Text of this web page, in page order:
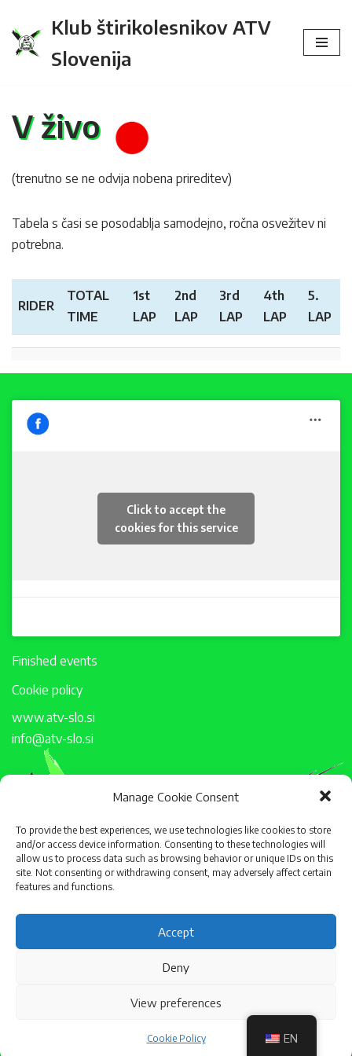
Manage Cookie Consent
To provide the best experiences, we use technologies like cookies to store
and/or access device information. Consenting to these technologies will
allow us to process data such as browsing behavior or unique IDs on this
site. Not consenting or withdrawing consent, may adversely affect certain
features and functions.
Accept
Deny
View preferences
Cookie Policy
Skip
Klub štirikolesnikov ATV
Slovenija
V živo
(trenutno se ne odvija nobena prireditev)
Tabela s časi se posodablja samodejno, ročna osvežitev ni
potrebna.
RIDER
TOTAL
TIME
1st
LAP
2nd
LAP
3rd
LAP
4th
LAP
5.
LAP
Click to accept the
cookies for this service
Finished events
Cookie policy
www.atv-slo.si
info@atv-slo.si
EN